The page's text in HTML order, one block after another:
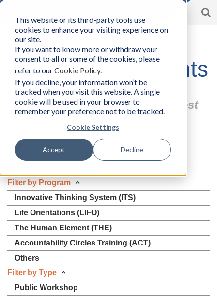
This website or its third-party tools use
cookies to enhance your visiting experience on
our site.
If you want to know more or withdraw your
consent to all or some of the cookies, please
refer to ourCookie Policy.
If you decline, your information won’t be
tracked when you visit this website. A single
cookie will be used in your browser to
remember your preference not to be tracked.
Cookie Settings
Accept Decline
navigation
BCon
-
Business
Consultants,
Inc
Home/ Events/Workshops
Training and Events
Find an Event that Fits You Best
Apply a Filter
Filter by Program
Innovative Thinking System (ITS)
Life Orientations (LIFO)
The Human Element (THE)
Accountability Circles Training (ACT)
Others
Filter by Type
Public Workshop